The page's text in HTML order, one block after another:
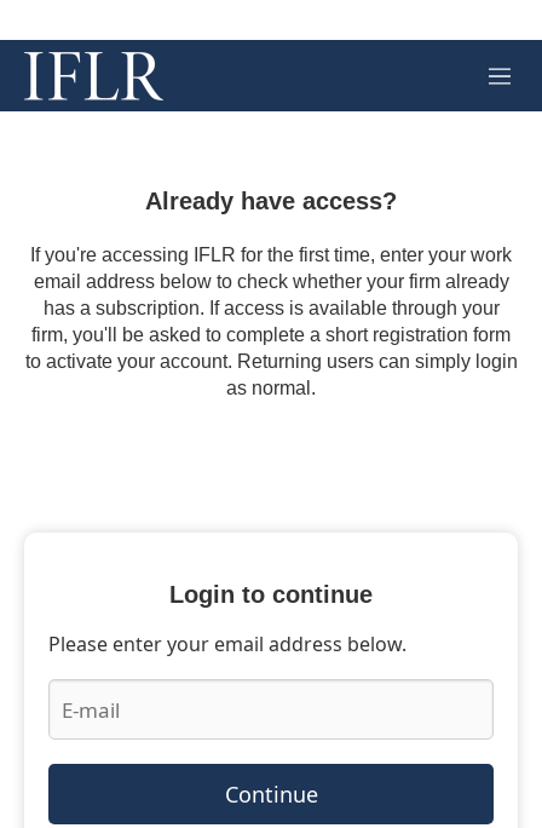
M
e
Already have access?
If you're accessing IFLR for the first time, enter your work
email address below to check whether your firm already
has a subscription. If access is available through your
firm, you'll be asked to complete a short registration form
to activate your account. Returning users can simply login
as normal.
Login to continue
Please enter your email address below.
Continue